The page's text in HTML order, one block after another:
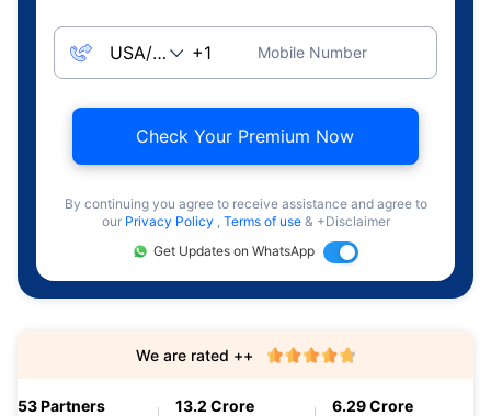
Mobile Number
Check Your Premium Now
By continuing you agree to receive assistance and agree to
our Privacy Policy , Terms of use & +Disclaimer
Get Updates on WhatsApp
53 Partners 13.2 Crore 6.29 Crore
We are rated ++